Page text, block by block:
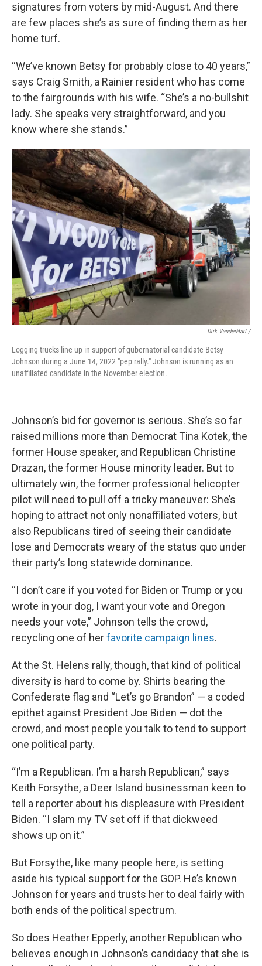
signatures from voters by mid-August. And there
are few places she’s as sure of finding them as her
home turf.
“We’ve known Betsy for probably close to 40 years,”
says Craig Smith, a Rainier resident who has come
to the fairgrounds with his wife. “She’s a no-bullshit
lady. She speaks very straightforward, and you
know where she stands.”
Dirk VanderHart /
Logging trucks line up in support of gubernatorial candidate Betsy
Johnson during a June 14, 2022 "pep rally." Johnson is running as an
unaffiliated candidate in the November election.
Johnson’s bid for governor is serious. She’s so far
raised millions more than Democrat Tina Kotek, the
former House speaker, and Republican Christine
Drazan, the former House minority leader. But to
ultimately win, the former professional helicopter
pilot will need to pull off a tricky maneuver: She’s
hoping to attract not only nonaffiliated voters, but
also Republicans tired of seeing their candidate
lose and Democrats weary of the status quo under
their party’s long statewide dominance.
“I don’t care if you voted for Biden or Trump or you
wrote in your dog, I want your vote and Oregon
needs your vote,” Johnson tells the crowd,
recycling one of herfavorite campaign lines.
At the St. Helens rally, though, that kind of political
diversity is hard to come by. Shirts bearing the
Confederate flag and “Let’s go Brandon” — a coded
epithet against President Joe Biden — dot the
crowd, and most people you talk to tend to support
one political party.
“I’m a Republican. I’m a harsh Republican,” says
Keith Forsythe, a Deer Island businessman keen to
tell a reporter about his displeasure with President
Biden. “I slam my TV set off if that dickweed
shows up on it.”
But Forsythe, like many people here, is setting
aside his typical support for the GOP. He’s known
Johnson for years and trusts her to deal fairly with
both ends of the political spectrum.
So does Heather Epperly, another Republican who
believes enough in Johnson’s candidacy that she is